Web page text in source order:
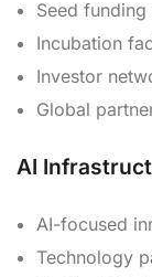
Seed
Incubation
Investor
Global
AI
AI-focused
Technology